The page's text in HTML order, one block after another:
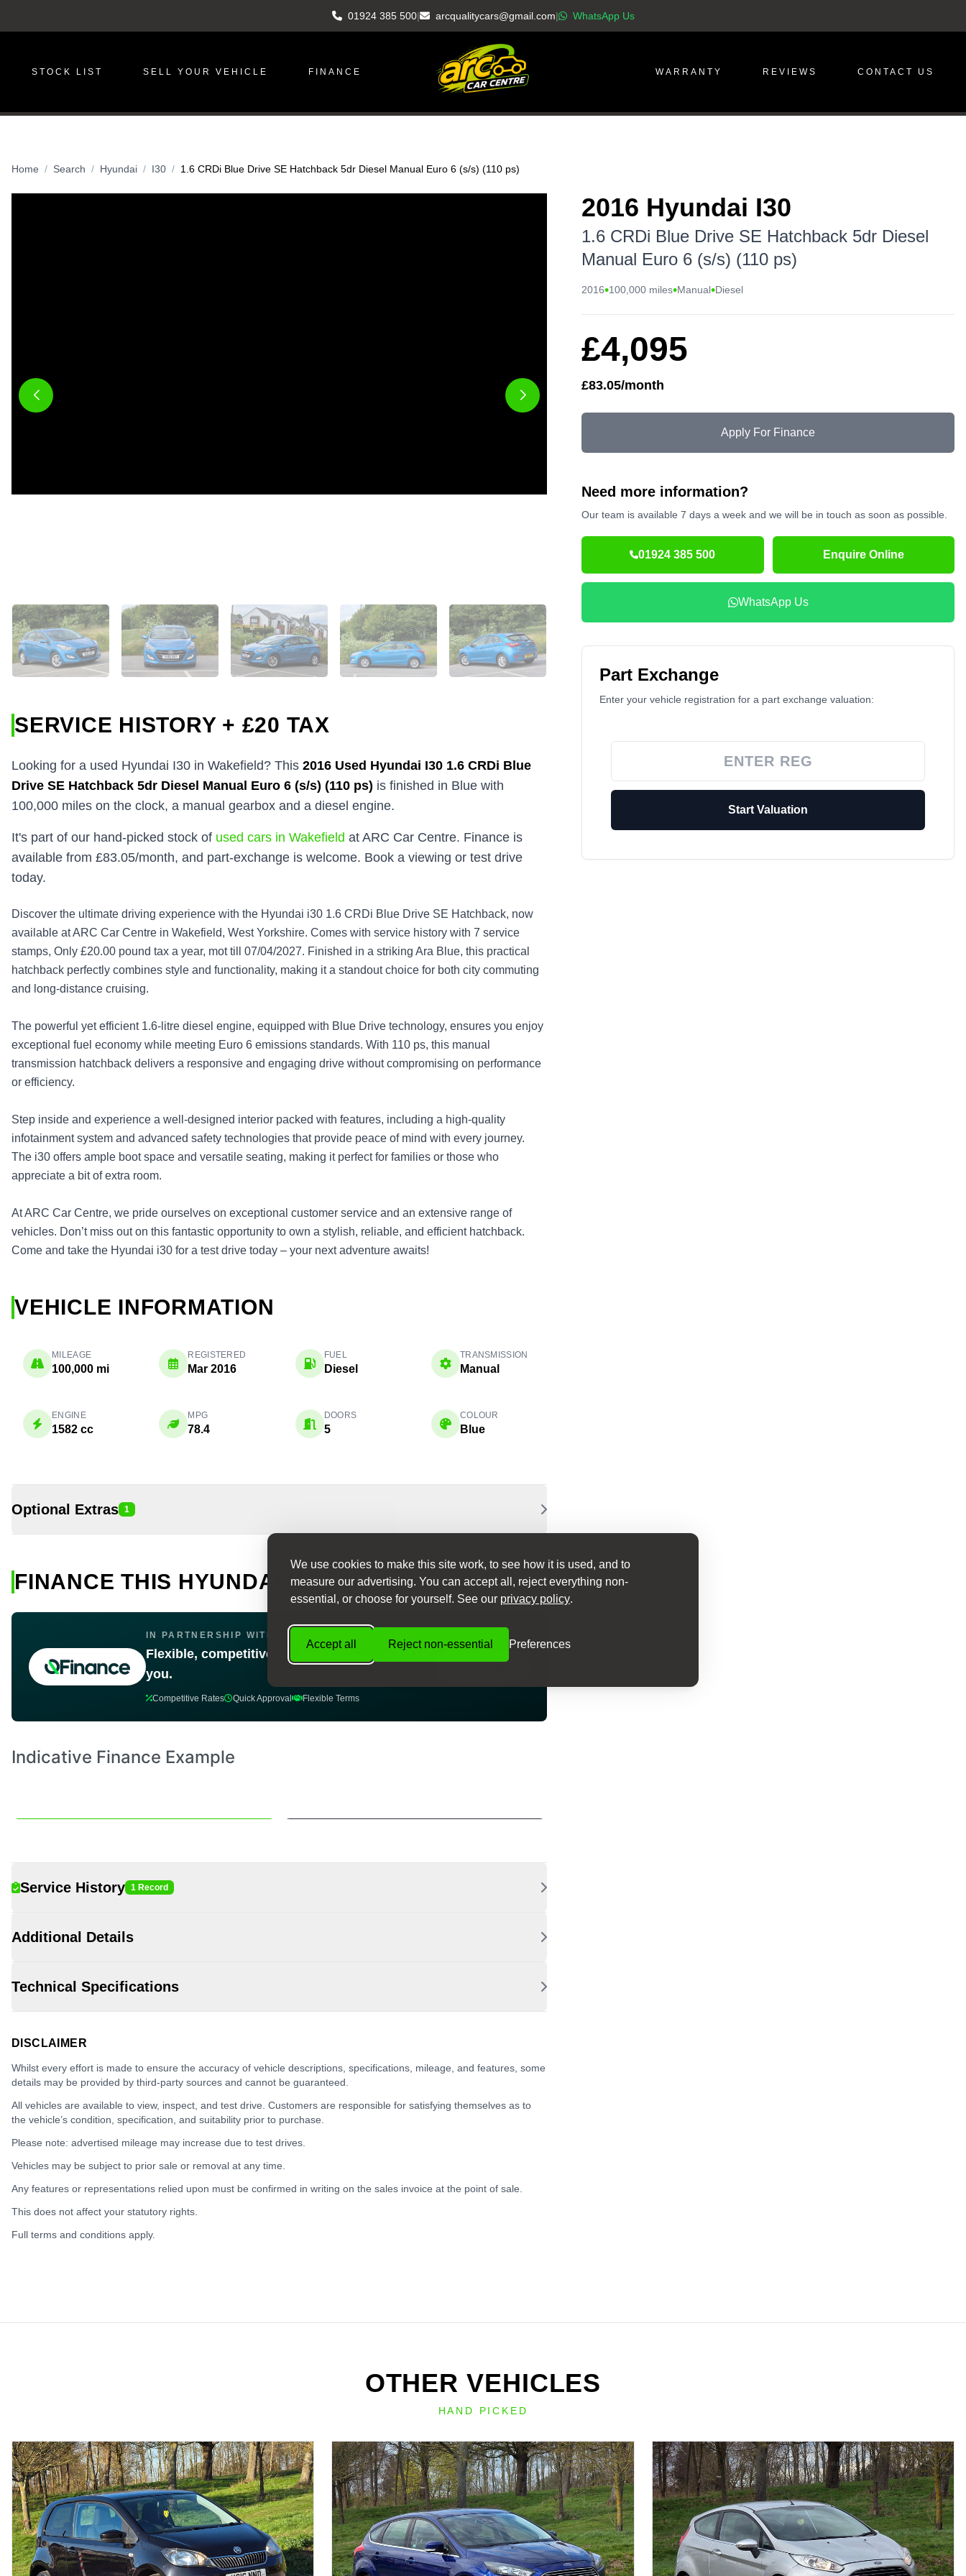
We use cookies to make this site work, to see how it is used, and to
measure our advertising. You can accept all, reject everything non-
essential, or choose for yourself. See our privacy policy.
Accept all Reject non-essential Preferences
01924 385 500| arcqualitycars@gmail.com| WhatsApp Us
STOCK LIST SELL YOUR VEHICLE FINANCE WARRANTY REVIEWS CONTACT US
Home Search Hyundai I30 1.6 CRDi Blue Drive SE Hatchback 5dr Diesel Manual Euro 6 (s/s) (110 ps)
2016 Hyundai I30
1.6 CRDi Blue Drive SE Hatchback 5dr Diesel
Manual Euro 6 (s/s) (110 ps)
2016•100,000 miles•Manual•Diesel
£4,095
£83.05/month
Apply For Finance
Need more information?
Our team is available 7 days a week and we will be in touch as soon as possible.
01924 385 500 Enquire Online
WhatsApp Us
Part Exchange
Enter your vehicle registration for a part exchange valuation:
Start Valuation
SERVICE HISTORY + £20 TAX
Looking for a used Hyundai I30 in Wakefield? This 2016 Used Hyundai I30 1.6 CRDi Blue
Drive SE Hatchback 5dr Diesel Manual Euro 6 (s/s) (110 ps) is finished in Blue with
100,000 miles on the clock, a manual gearbox and a diesel engine.
It's part of our hand-picked stock of used cars in Wakefield at ARC Car Centre. Finance is
available from £83.05/month, and part-exchange is welcome. Book a viewing or test drive
today.
Discover the ultimate driving experience with the Hyundai i30 1.6 CRDi Blue Drive SE Hatchback, now
available at ARC Car Centre in Wakefield, West Yorkshire. Comes with service history with 7 service
stamps, Only £20.00 pound tax a year, mot till 07/04/2027. Finished in a striking Ara Blue, this practical
hatchback perfectly combines style and functionality, making it a standout choice for both city commuting
and long-distance cruising.
The powerful yet efficient 1.6-litre diesel engine, equipped with Blue Drive technology, ensures you enjoy
exceptional fuel economy while meeting Euro 6 emissions standards. With 110 ps, this manual
transmission hatchback delivers a responsive and engaging drive without compromising on performance
or efficiency.
Step inside and experience a well-designed interior packed with features, including a high-quality
infotainment system and advanced safety technologies that provide peace of mind with every journey.
The i30 offers ample boot space and versatile seating, making it perfect for families or those who
appreciate a bit of extra room.
At ARC Car Centre, we pride ourselves on exceptional customer service and an extensive range of
vehicles. Don’t miss out on this fantastic opportunity to own a stylish, reliable, and efficient hatchback.
Come and take the Hyundai i30 for a test drive today – your next adventure awaits!
VEHICLE INFORMATION
MILEAGE
100,000 mi
REGISTERED
Mar 2016
FUEL
Diesel
TRANSMISSION
Manual
ENGINE
1582 cc
MPG
78.4
DOORS
5
COLOUR
Blue
Optional Extras 1
FINANCE THIS HYUNDAI I30
IN PARTNERSHIP WITH Q FINANCE
Flexible, competitive car finance — tailored to
you.
Competitive Rates Quick Approval Flexible Terms
Service History 1 Record
Additional Details
Technical Specifications
DISCLAIMER
Whilst every effort is made to ensure the accuracy of vehicle descriptions, specifications, mileage, and features, some
details may be provided by third-party sources and cannot be guaranteed.
All vehicles are available to view, inspect, and test drive. Customers are responsible for satisfying themselves as to
the vehicle’s condition, specification, and suitability prior to purchase.
Please note: advertised mileage may increase due to test drives.
Vehicles may be subject to prior sale or removal at any time.
Any features or representations relied upon must be confirmed in writing on the sales invoice at the point of sale.
This does not affect your statutory rights.
Full terms and conditions apply.
OTHER VEHICLES
HAND PICKED